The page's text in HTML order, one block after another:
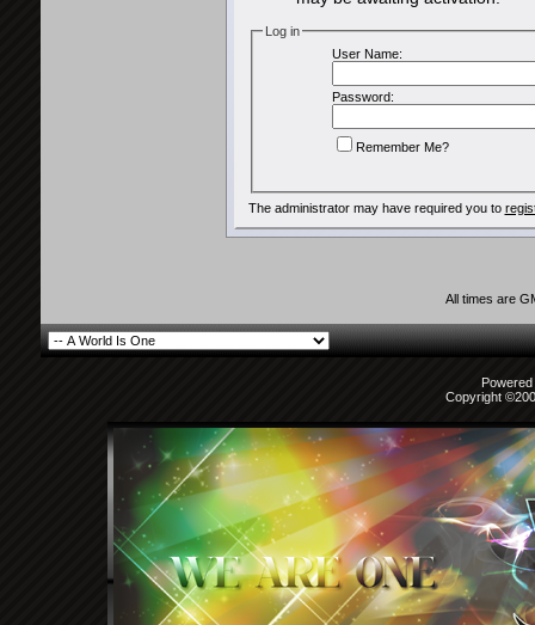
Log in
User Name:
Password:
Remember Me?
The administrator may have required you to
All times are
Copyright